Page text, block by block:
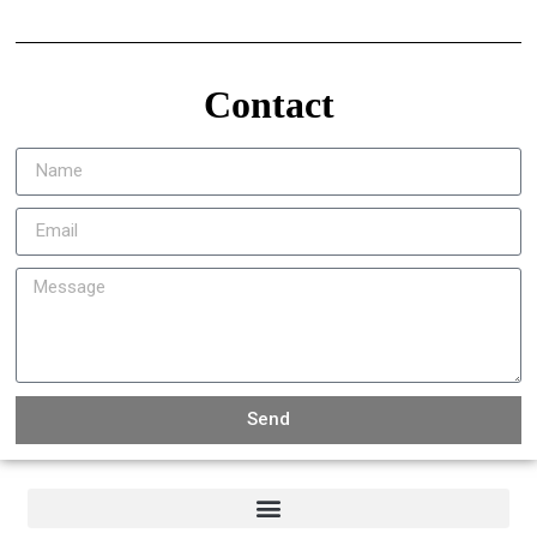
Contact
Send